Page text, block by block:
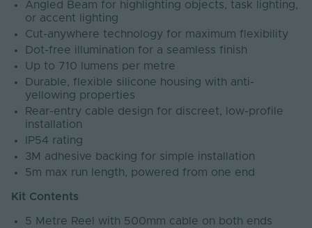
Angled Beam for highlighting objects, task lighting,
or accent lighting
Cut-anywhere technology for maximum flexibility
Dot-free illumination for a seamless finish
Up to 710 lumens per metre
Durable, flexible silicone housing with anti-
yellowing properties
Rear-entry cable design for discreet, low-profile
installation
IP54 rating
3M adhesive backing for simple installation
5m max run length, powered from one end
Kit Contents
5 Metre Reel with 500mm cable on both ends